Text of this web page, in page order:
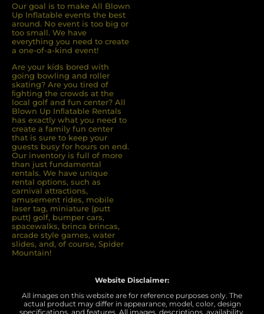
Our goal is to make All Blown
Up Inflatable events the best
around. No event is too big or
too small. We have
everything you need to create
a one-of-a-kind event!
Are your kids bored with
going bowling and roller
skating? Are you tired of
ﬁghting the crowds at the
local golf and fun center? All
Blown Up Inﬂatable Rentals
has exactly what you need to
create a family fun center
that is sure to keep your
guests busy for hours on end.
Our inventory is full of more
than just fundamental
rentals. We have unique
rental options, such as
carnival attractions,
amusement rides, mobile
laser tag, miniature (putt
putt) golf, bumper cars,
spacewalks, brinca brincas,
arcade style games, water
slides, and, of course, Spider
Mountain!
Website Disclaimer:
All images on this website are for reference purposes only. The
actual product may differ in appearance, model, color, design
specifications, and features. All images, descriptions, availability,